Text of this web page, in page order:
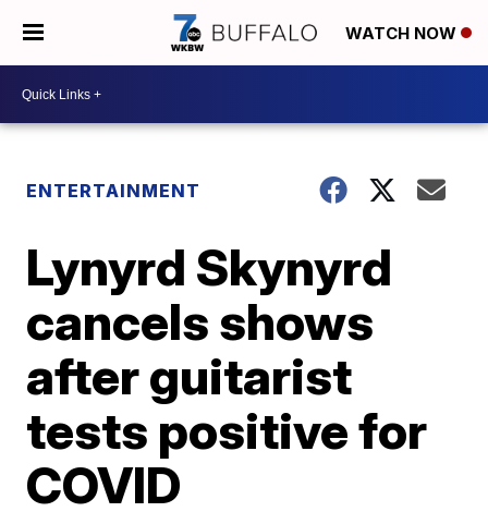
WATCH NOW
ENTERTAINMENT
Lynyrd Skynyrd
cancels shows
after guitarist
tests positive for
COVID